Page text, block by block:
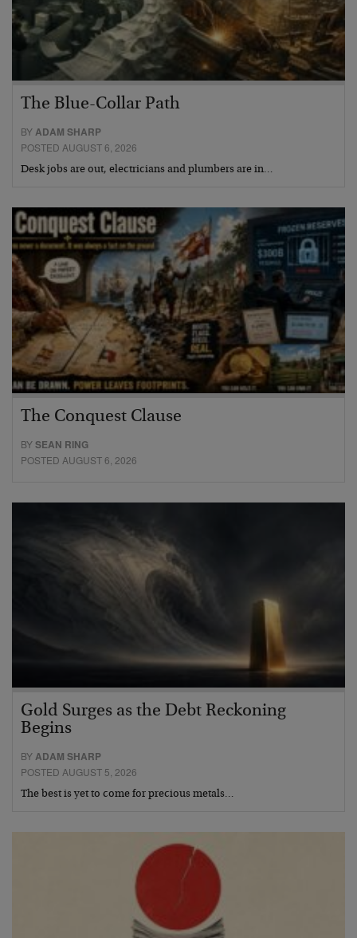
The Blue-Collar Path
BYADAM SHARP
POSTED AUGUST 6, 2026
Desk jobs are out, electricians and plumbers are in…
The Conquest Clause
BYSEAN RING
POSTED AUGUST 6, 2026
Gold Surges as the Debt Reckoning
Begins
BYADAM SHARP
POSTED AUGUST 5, 2026
The best is yet to come for precious metals…